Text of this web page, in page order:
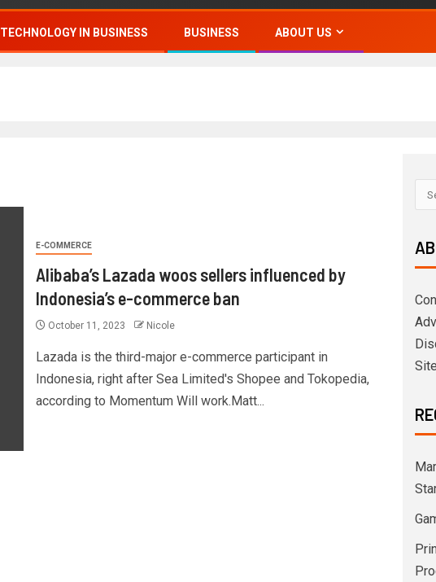
TECHNOLOGY IN BUSINESS BUSINESS ABOUT US
E-COMMERCE
Alibaba’s Lazada woos sellers influenced by
Indonesia’s e-commerce ban
October 11, 2023 Nicole
Lazada is the third-major e-commerce participant in
Indonesia, right after Sea Limited's Shopee and Tokopedia,
according to Momentum Will work.Matt...